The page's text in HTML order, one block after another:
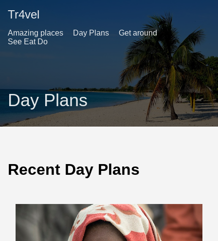
Tr4vel
Amazing places Day Plans
Get around
See Eat Do
Day Plans
Recent Day Plans